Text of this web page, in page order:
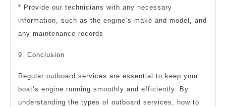
* Provide our technicians with any necessary
information, such as the engine’s make and model, and
any maintenance records
9. Conclusion
Regular outboard services are essential to keep your
boat’s engine running smoothly and efficiently. By
understanding the types of outboard services, how to